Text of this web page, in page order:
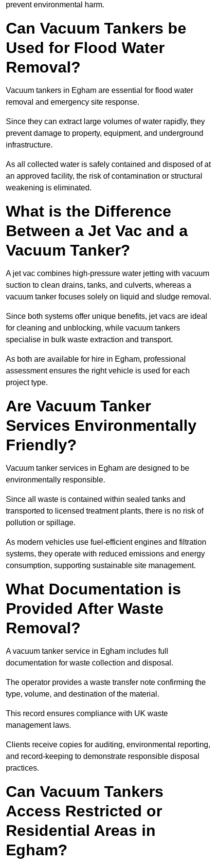
prevent environmental harm.
Can Vacuum Tankers be
Used for Flood Water
Removal?
Vacuum tankers in Egham are essential for flood water
removal and emergency site response.
Since they can extract large volumes of water rapidly, they
prevent damage to property, equipment, and underground
infrastructure.
As all collected water is safely contained and disposed of at
an approved facility, the risk of contamination or structural
weakening is eliminated.
What is the Difference
Between a Jet Vac and a
Vacuum Tanker?
A jet vac combines high-pressure water jetting with vacuum
suction to clean drains, tanks, and culverts, whereas a
vacuum tanker focuses solely on liquid and sludge removal.
Since both systems offer unique benefits, jet vacs are ideal
for cleaning and unblocking, while vacuum tankers
specialise in bulk waste extraction and transport.
As both are available for hire in Egham, professional
assessment ensures the right vehicle is used for each
project type.
Are Vacuum Tanker
Services Environmentally
Friendly?
Vacuum tanker services in Egham are designed to be
environmentally responsible.
Since all waste is contained within sealed tanks and
transported to licensed treatment plants, there is no risk of
pollution or spillage.
As modern vehicles use fuel-efficient engines and filtration
systems, they operate with reduced emissions and energy
consumption, supporting sustainable site management.
What Documentation is
Provided After Waste
Removal?
A vacuum tanker service in Egham includes full
documentation for waste collection and disposal.
The operator provides a waste transfer note confirming the
type, volume, and destination of the material.
This record ensures compliance with UK waste
management laws.
Clients receive copies for auditing, environmental reporting,
and record-keeping to demonstrate responsible disposal
practices.
Can Vacuum Tankers
Access Restricted or
Residential Areas in
Egham?